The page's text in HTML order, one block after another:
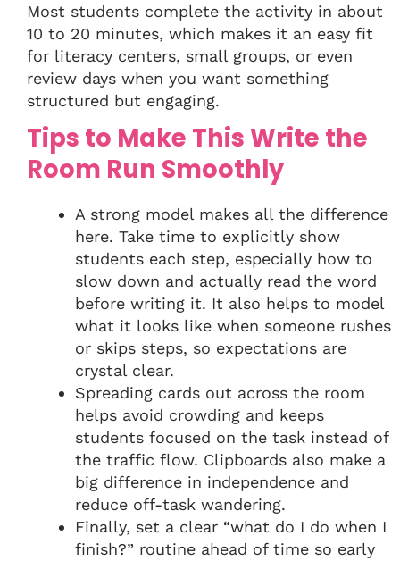
Most students complete the activity in about
10 to 20 minutes, which makes it an easy fit
for literacy centers, small groups, or even
review days when you want something
structured but engaging.
Tips to Make This Write the
Room Run Smoothly
A strong model makes all the difference
here. Take time to explicitly show
students each step, especially how to
slow down and actually read the word
before writing it. It also helps to model
what it looks like when someone rushes
or skips steps, so expectations are
crystal clear.
Spreading cards out across the room
helps avoid crowding and keeps
students focused on the task instead of
the traffic flow. Clipboards also make a
big difference in independence and
reduce off-task wandering.
Finally, set a clear “what do I do when I
finish?” routine ahead of time so early